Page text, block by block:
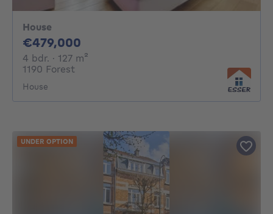
House
€479,000
4 bdr. 4 bedrooms
· 127 m²
1190 Forest
House
UNDER OPTION